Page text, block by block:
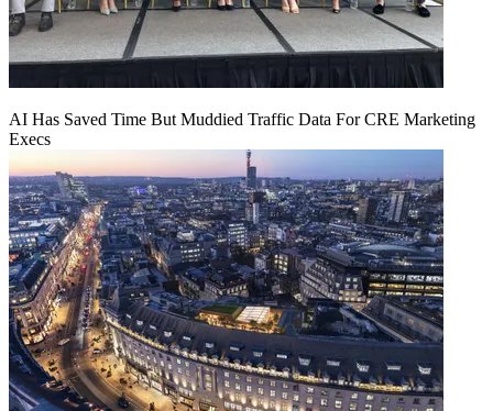
AI Has Saved Time But Muddied Traffic Data For CRE Marketing
Execs